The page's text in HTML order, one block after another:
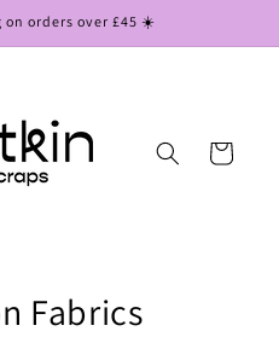
orders over £45 ☀️
Cart
Fabrics